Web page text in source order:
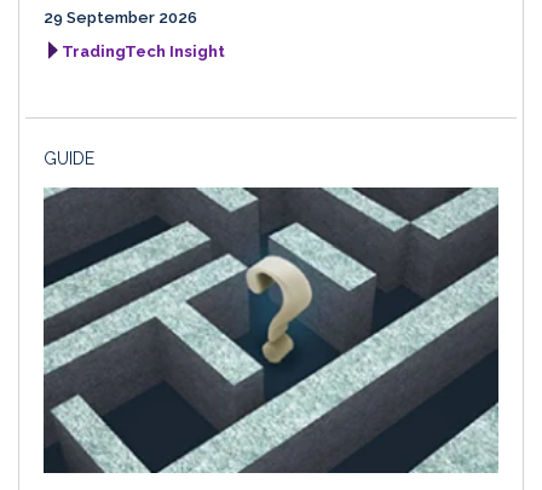
29 September 2026
TradingTech Insight
GUIDE